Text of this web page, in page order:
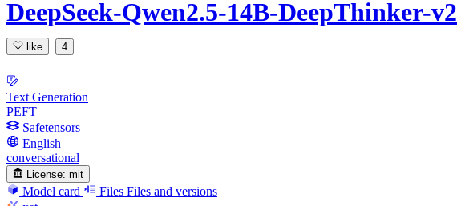
DeepSeek-Qwen2.5-14B-DeepThinker-v2
like 4
Text Generation
PEFT
Safetensors
English
conversational
License: mit
Model card Files Files and versions